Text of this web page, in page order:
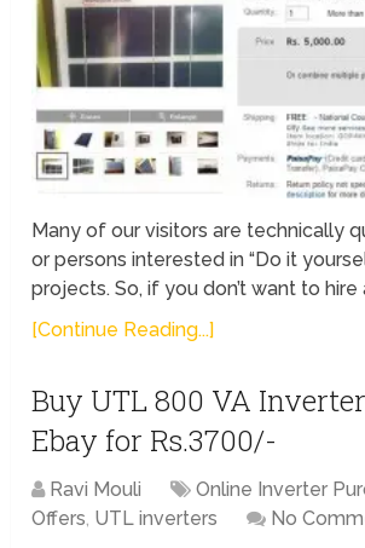
Many of our visitors are technically
or persons interested in “Do it
projects. So, if you don’t want to hire
[Continue Reading...]
Buy UTL 800 VA
Ebay for Rs.3700/-
Ravi Mouli Online Inverter
Offers, UTL inverters No